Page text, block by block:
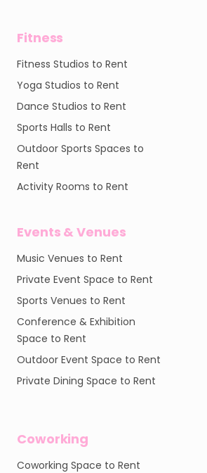
Fitness
Fitness Studios to Rent
Yoga Studios to Rent
Dance Studios to Rent
Sports Halls to Rent
Outdoor Sports Spaces to
Rent
Activity Rooms to Rent
Events & Venues
Music Venues to Rent
Private Event Space to Rent
Sports Venues to Rent
Conference & Exhibition
Space to Rent
Outdoor Event Space to Rent
Private Dining Space to Rent
Coworking
Coworking Space to Rent